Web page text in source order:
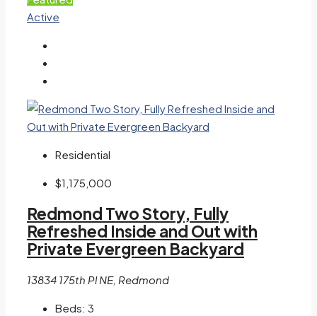
Active
Residential
$1,175,000
Redmond Two Story, Fully
Refreshed Inside and Out with
Private Evergreen Backyard
13834 175th Pl NE, Redmond
Beds: 3